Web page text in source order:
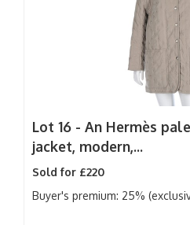
Lot 16 - An Hermès
jacket, modern,...
Sold for £220
Buyer's premium: 25%